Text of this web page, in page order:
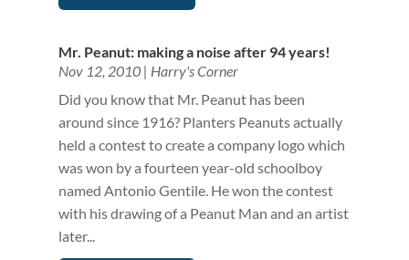
Mr. Peanut: making a noise after 94 years!
Nov 12, 2010| Harry's Corner
Did you know that Mr. Peanut has been
around since 1916? Planters Peanuts actually
held a contest to create a company logo which
was won by a fourteen year-old schoolboy
named Antonio Gentile. He won the contest
with his drawing of a Peanut Man and an artist
later...